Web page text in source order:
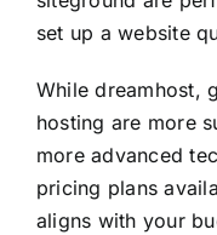
set up a website
While dreamhost,
hosting are more
more advanced
pricing plans
aligns with your